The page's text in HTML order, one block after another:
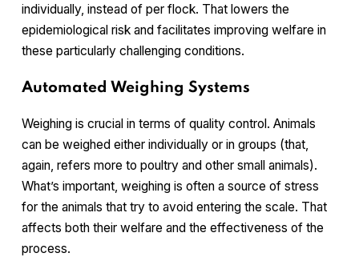
individually, instead of per flock. That lowers the
epidemiological risk and facilitates improving welfare in
these particularly challenging conditions.
Automated Weighing Systems
Weighing is crucial in terms of quality control. Animals
can be weighed either individually or in groups (that,
again, refers more to poultry and other small animals).
What’s important, weighing is often a source of stress
for the animals that try to avoid entering the scale. That
affects both their welfare and the effectiveness of the
process.